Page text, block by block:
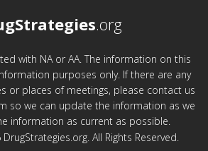
.org
with NA or AA. The information on this
purposes only. If there are any
or places of meetings, please contact us
so we can update the information as we
information as current as possible.
All Rights Reserved.